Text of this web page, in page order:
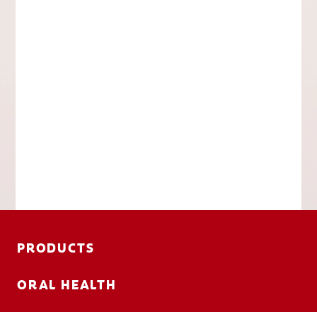
PRODUCTS
ORAL HEALTH